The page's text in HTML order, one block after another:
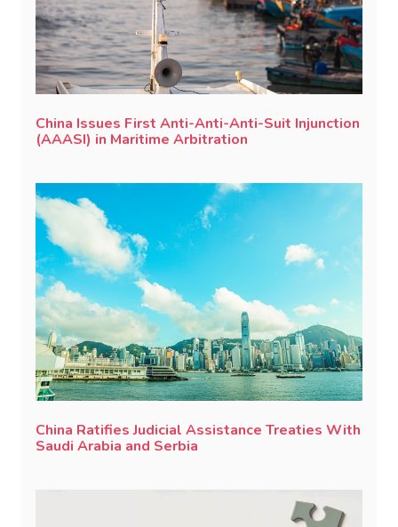
China Issues First Anti-Anti-Anti-Suit Injunction
(AAASI) in Maritime Arbitration
China Ratifies Judicial Assistance Treaties With
Saudi Arabia and Serbia